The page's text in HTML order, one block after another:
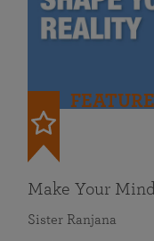
Make Your
Sister Ranjana